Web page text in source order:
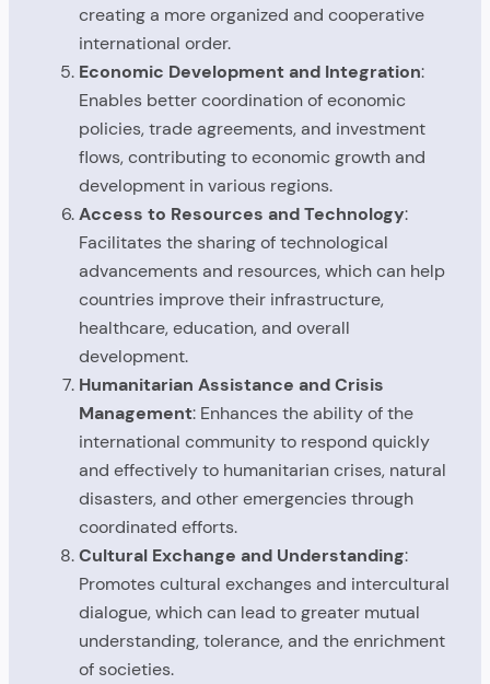
creating a more organized and cooperative
international order.
Economic Development and Integration:
Enables better coordination of economic
policies, trade agreements, and investment
flows, contributing to economic growth and
development in various regions.
Access to Resources and Technology:
Facilitates the sharing of technological
advancements and resources, which can help
countries improve their infrastructure,
healthcare, education, and overall
development.
Humanitarian Assistance and Crisis
Management: Enhances the ability of the
international community to respond quickly
and effectively to humanitarian crises, natural
disasters, and other emergencies through
coordinated efforts.
Cultural Exchange and Understanding:
Promotes cultural exchanges and intercultural
dialogue, which can lead to greater mutual
understanding, tolerance, and the enrichment
of societies.